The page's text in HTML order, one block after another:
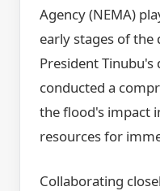
Agency (NEMA)
early stages of the
President Tinubu's
conducted a
the flood's impact
resources for
Collaborating